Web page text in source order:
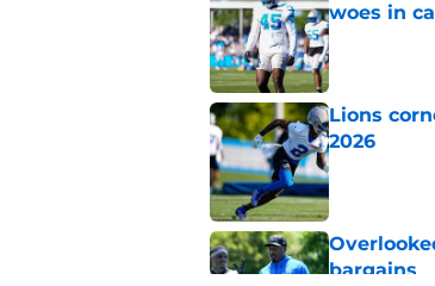
woes in
Published by
Lions
2026
Published by
bargains